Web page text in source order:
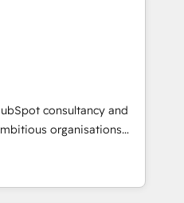
ayudamos a identificar
impacto te dará.
Technologies, EMA
& data
& End to end
& enrichment 📘 Team
We create
teams use with
can rely on for
consultancy and
organisations
and intelligence.
Ireland, and
of successful